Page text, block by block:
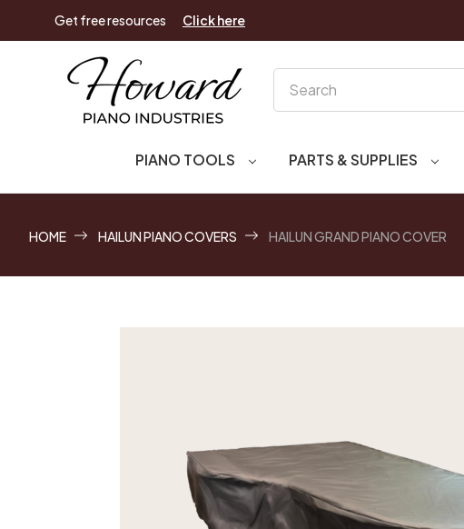
Get free resources Click here
PIANO TOOLS PARTS & SUPPLIES
HOME HAILUN PIANO COVERS HAILUN GRAND PIANO COVER